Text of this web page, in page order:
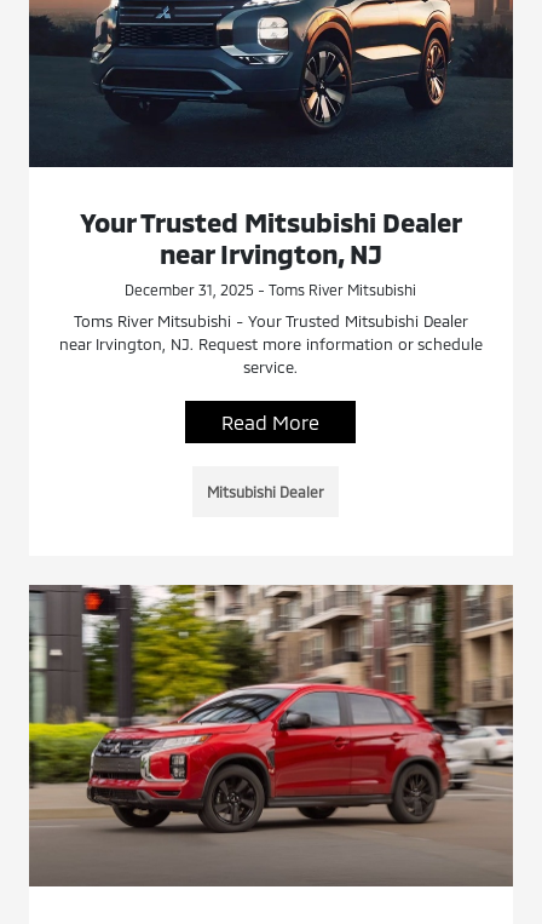
Your Trusted Mitsubishi Dealer
near Irvington, NJ
December 31, 2025 - Toms River Mitsubishi
Toms River Mitsubishi - Your Trusted Mitsubishi Dealer
near Irvington, NJ. Request more information or schedule
service.
Read More
Mitsubishi Dealer